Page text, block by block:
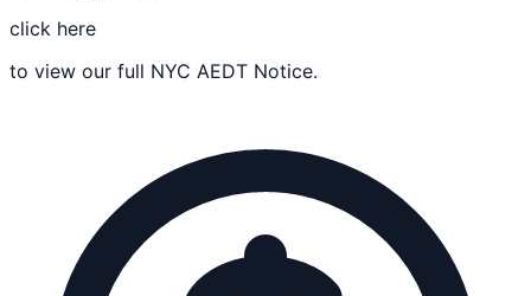
click here
to view our full NYC AEDT Notice.